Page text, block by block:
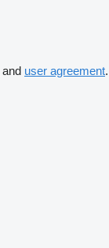
and user agreement.